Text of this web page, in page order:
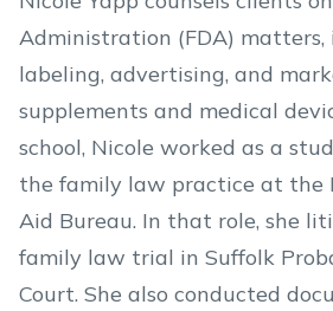
Administration (FDA)
labeling, advertising, and
supplements and medical
school, Nicole worked as a
the family law practice at the
Aid Bureau. In that role, she
family law trial in Suffolk
Court. She also conducted